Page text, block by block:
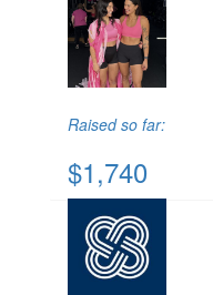
Raised so far:
$1,740